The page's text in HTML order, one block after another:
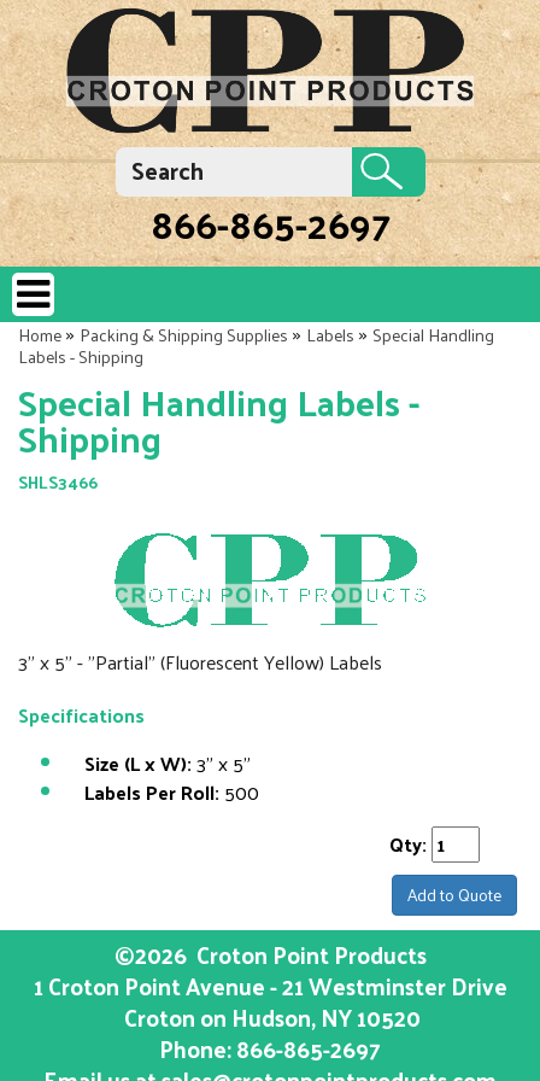
866-865-2697
Home»Packing & Shipping Supplies»Labels»Special Handling
Labels - Shipping
Special Handling Labels -
Shipping
SHLS3466
3" x 5" - "Partial" (Fluorescent Yellow) Labels
Specifications
Size (L x W):3" x 5"
Labels Per Roll: 500
Qty:
Add to Quote
©2026 Croton Point Products
1 Croton Point Avenue - 21 Westminster Drive
Croton on Hudson, NY10520
Phone:866-865-2697